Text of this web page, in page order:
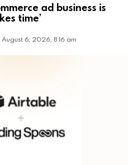
ad business is
time’
August 6, 2026, 8:16 am